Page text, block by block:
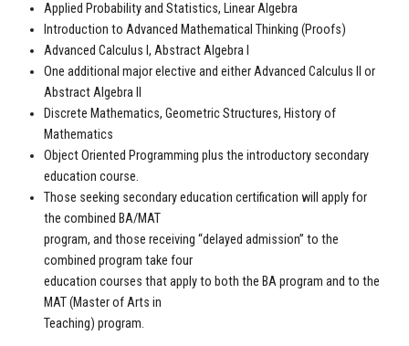
Applied Probability and Statistics, Linear Algebra
Introduction to Advanced Mathematical Thinking (Proofs)
Advanced Calculus I, Abstract Algebra I
One additional major elective and either Advanced Calculus II or
Abstract Algebra II
Discrete Mathematics, Geometric Structures, History of
Mathematics
Object Oriented Programming plus the introductory secondary
education course.
Those seeking secondary education certification will apply for
the combined BA/MAT
program, and those receiving “delayed admission” to the
combined program take four
education courses that apply to both the BA program and to the
MAT (Master of Arts in
Teaching) program.